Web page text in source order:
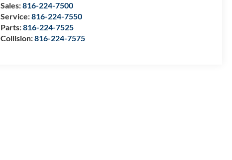
Sales:816-224-7500
Service:816-224-7550
Parts:816-224-7525
Collision:816-224-7575